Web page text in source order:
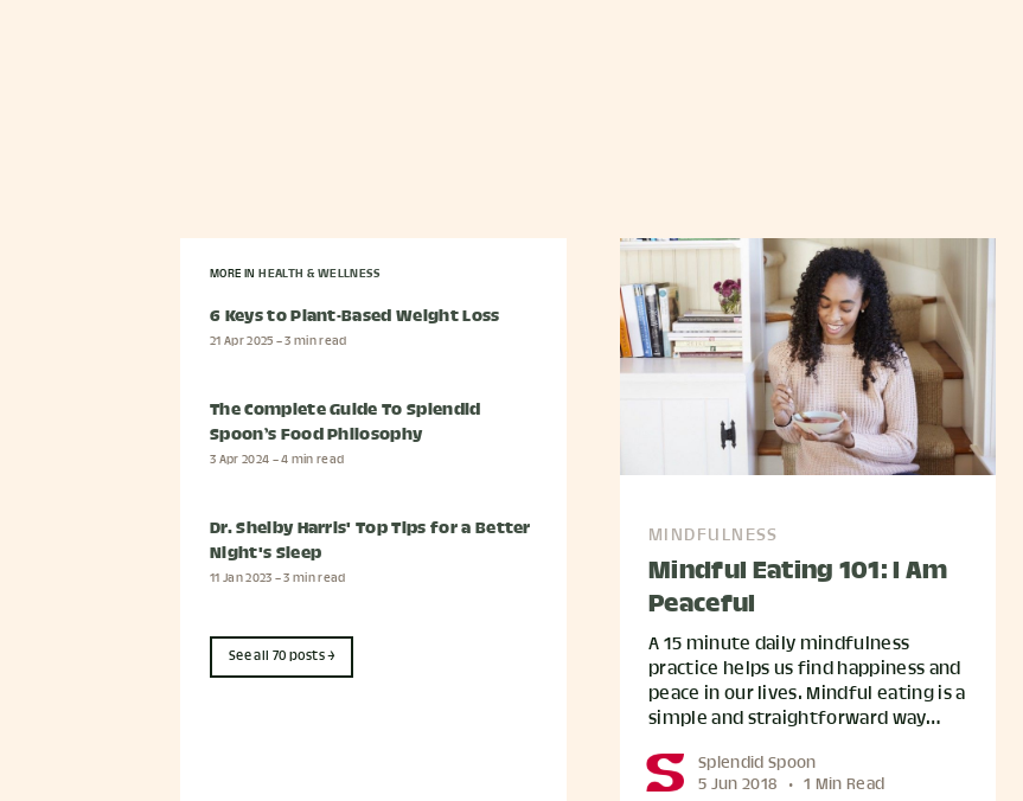
MORE IN HEALTH & WELLNESS
6 Keys to Plant-Based Weight Loss
21 Apr 2025 – 3 min read
The Complete Guide To Splendid
Spoon’s Food Philosophy
3 Apr 2024 – 4 min read
Dr. Shelby Harris' Top Tips for a Better
Night's Sleep
11 Jan 2023 – 3 min read
See all 70 posts →
MINDFULNESS
Mindful Eating 101: I Am
Peaceful
A 15 minute daily mindfulness
practice helps us find happiness and
peace in our lives. Mindful eating is a
simple and straightforward way…
Splendid Spoon
5 Jun 2018 • 1 Min Read